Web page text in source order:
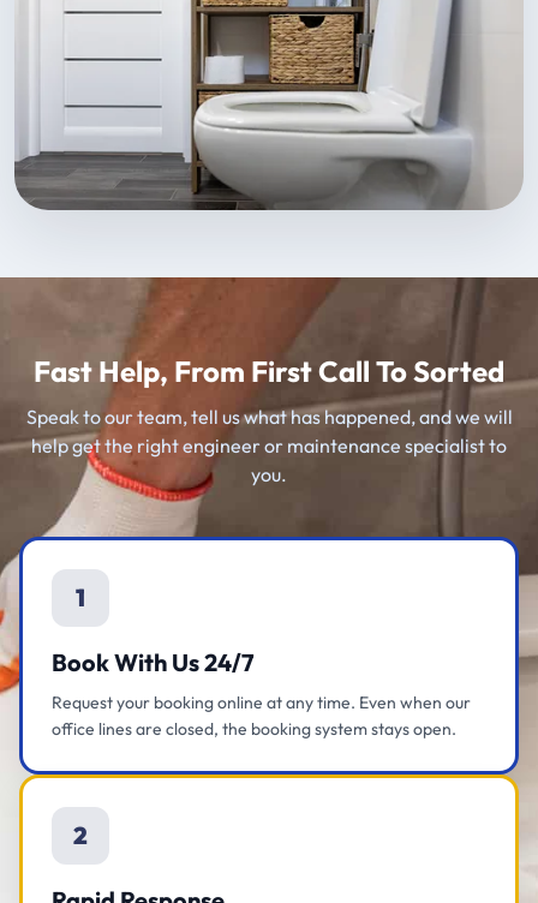
Fast Help, From First Call To Sorted
Speak to our team, tell us what has happened, and we will
help get the right engineer or maintenance specialist to
you.
1
Book With Us 24/7
Request your booking online at any time. Even when our
office lines are closed, the booking system stays open.
2